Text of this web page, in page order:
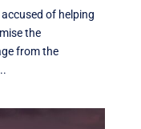
accused of helping
the
from the